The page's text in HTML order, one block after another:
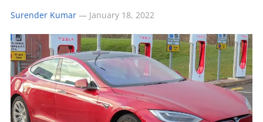
Surender Kumar— January 18, 2022